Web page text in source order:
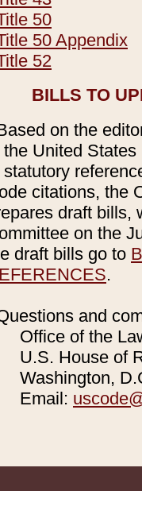
50
50 Appendix
52
BILLS TO
on the
the United
statutory
citations, the
draft bills,
on the
draft bills go to
.
and
Office of the
U.S. House of
Washington,
Email: